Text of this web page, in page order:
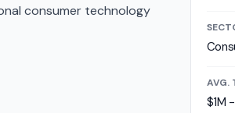
consumer technology
AVG.
$1M